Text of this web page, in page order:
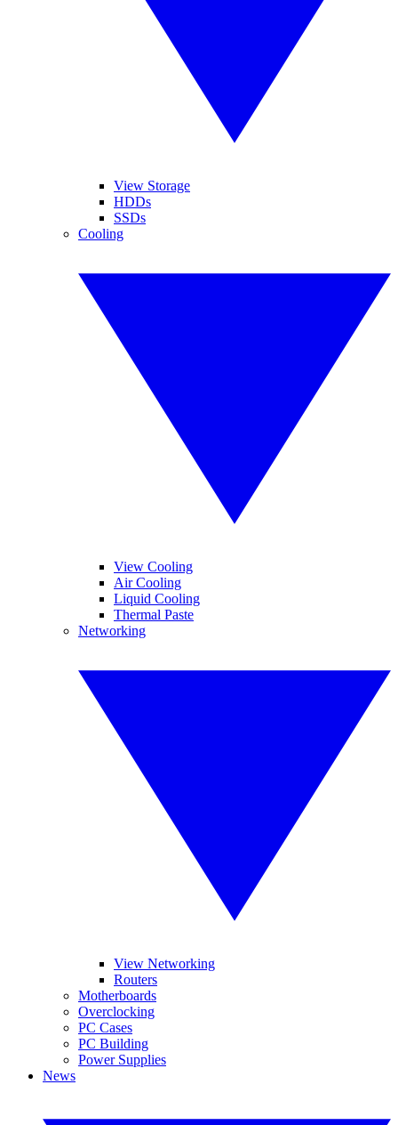
View Storage
HDDs
SSDs
Cooling
View Cooling
Air Cooling
Liquid Cooling
Thermal Paste
Networking
View Networking
Routers
Motherboards
Overclocking
PC Cases
PC Building
Power Supplies
News